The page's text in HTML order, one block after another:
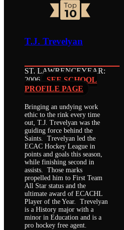
T.J. Trevelyan
ST. LAWRENCEYEAR:
2006
SEE SCHOOL
PROFILE PAGE
Bringing an undying work
ethic to the rink every time
out, T.J. Trevelyan was the
guiding force behind the
Saints. Trevelyan led the
ECAC Hockey League in
points and goals this season,
while finishing second in
assists. Those marks
propelled him to First Team
All Star status and the
ultimate award of ECACHL
Player of the Year. Trevelyan
is a History major with a
minor in Education and is a
pro hockey free agent.